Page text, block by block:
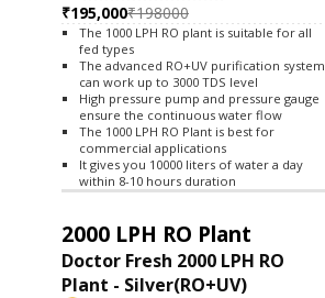
₹195,000₹198000
The 1000 LPH RO plant is suitable for all
fed types
The advanced RO+UV purification system
can work up to 3000 TDS level
High pressure pump and pressure gauge
ensure the continuous water flow
The 1000 LPH RO Plant is best for
commercial applications
It gives you 10000 liters of water a day
within 8-10 hours duration
2000 LPH RO Plant
Doctor Fresh 2000 LPH RO
Plant - Silver(RO+UV)